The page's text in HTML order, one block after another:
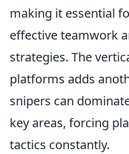
making it essential
effective teamwork
strategies. The
platforms adds
snipers can
key areas, forcing
tactics constantly.